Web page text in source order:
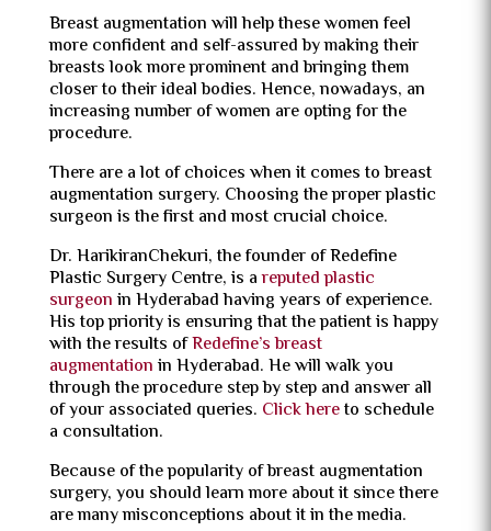
Breast augmentation will help these women feel
more confident and self-assured by making their
breasts look more prominent and bringing them
closer to their ideal bodies. Hence, nowadays, an
increasing number of women are opting for the
procedure.
There are a lot of choices when it comes to breast
augmentation surgery. Choosing the proper plastic
surgeon is the first and most crucial choice.
Dr. HarikiranChekuri, the founder of Redefine
Plastic Surgery Centre, is areputed plastic
surgeonin Hyderabad having years of experience.
His top priority is ensuring that the patient is happy
with the results ofRedefine’s breast
augmentationin Hyderabad. He will walk you
through the procedure step by step and answer all
of your associated queries. Click hereto schedule
a consultation.
Because of the popularity of breast augmentation
surgery, you should learn more about it since there
are many misconceptions about it in the media.